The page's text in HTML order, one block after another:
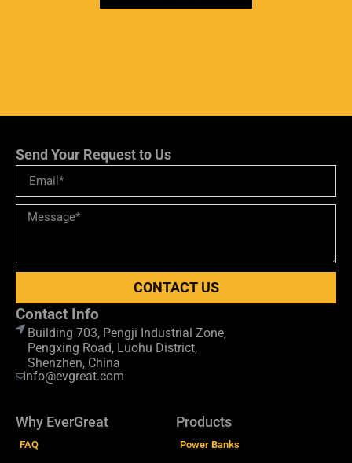
Send Your Request to Us
CONTACT US
Contact Info
Building 703, Pengji Industrial Zone,
Pengxing Road, Luohu District,
Shenzhen, China
info@evgreat.com
Why EverGreat
FAQ
Products
Power Banks